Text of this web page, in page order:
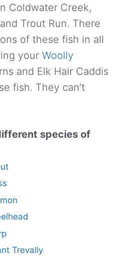
Coldwater Creek,
Trout Run. There
of these fish in all
your Woolly
and Elk Hair Caddis
fish. They can’t
species of
Trevally